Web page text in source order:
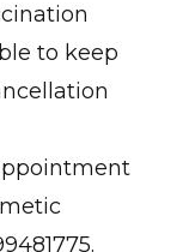
to keep